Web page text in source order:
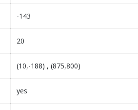
-143
20
(10,-188) , (875,800)
yes